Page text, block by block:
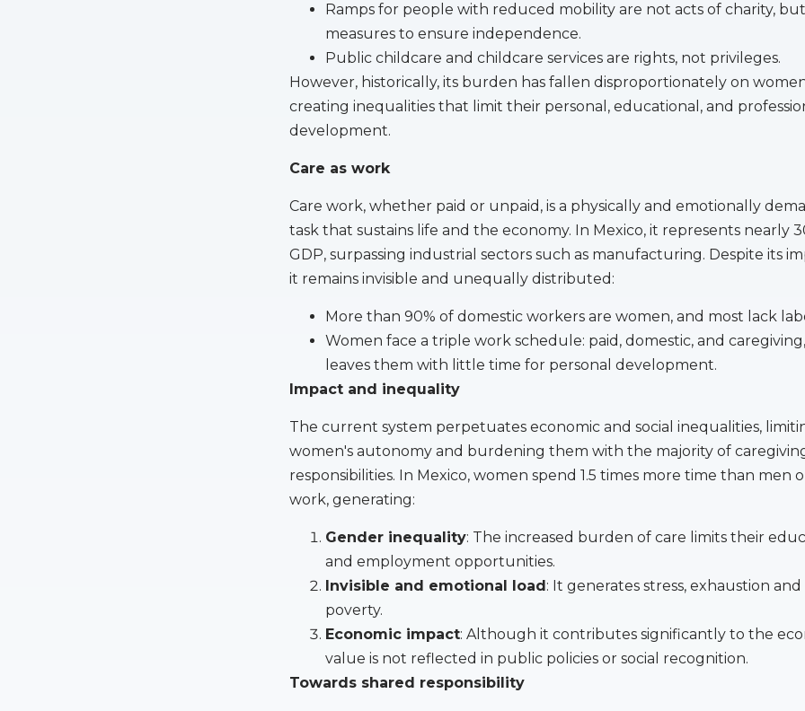
Ramps for people with reduced mobility are not acts of charity, but
measures to ensure independence.
Public childcare and childcare services are rights, not privileges.
However, historically, its burden has fallen disproportionately on
creating inequalities that limit their personal, educational, and
development.
Care as work
Care work, whether paid or unpaid, is a physically and emotionally
task that sustains life and the economy. In Mexico, it represents nearly
GDP, surpassing industrial sectors such as manufacturing. Despite its
it remains invisible and unequally distributed:
More than 90% of domestic workers are women, and most lack
Women face a triple work schedule: paid, domestic, and
leaves them with little time for personal development.
Impact and inequality
The current system perpetuates economic and social inequalities,
women's autonomy and burdening them with the majority of
responsibilities. In Mexico, women spend 1.5 times more time than men
work, generating:
Gender inequality: The increased burden of care limits their
and employment opportunities.
Invisible and emotional load : It generates stress, exhaustion
poverty.
Economic impact: Although it contributes significantly to the
value is not reflected in public policies or social recognition.
Towards shared responsibility